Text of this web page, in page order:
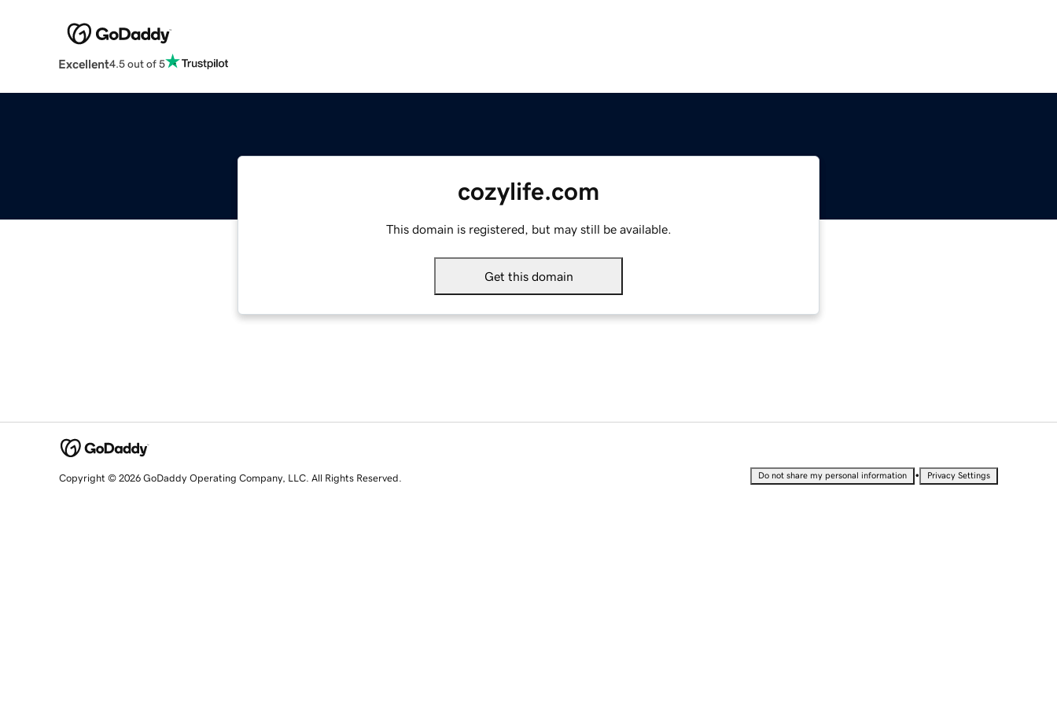
Excellent4.5 out of 5
cozylife.com
This domain is registered, but may still be available.
Get this domain
Copyright © 2026 GoDaddy Operating Company, LLC. All Rights Reserved. Do not share my personal information • Privacy Settings